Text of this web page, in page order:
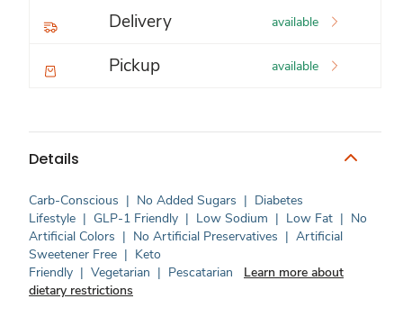
Delivery available
Pickup available
Details
Carb-Conscious | No Added Sugars | Diabetes
Lifestyle | GLP-1 Friendly | Low Sodium | Low Fat | No
Artificial Colors | No Artificial Preservatives | Artificial
Sweetener Free | Keto
Friendly | Vegetarian | Pescatarian
Learn more about
dietary restrictions